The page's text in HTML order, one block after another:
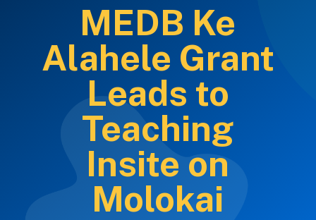
MEDB Ke
Alahele Grant
Leads to
Teaching
Insite on
Molokai